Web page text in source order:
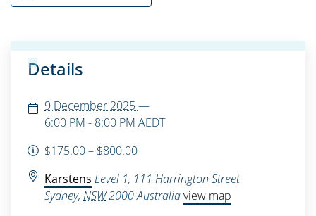
Details
9 December 2025—
6:00 PM - 8:00 PM AEDT
$175.00 – $800.00
Karstens Level 1, 111 Harrington Street
Sydney, NSW2000Australiaview map